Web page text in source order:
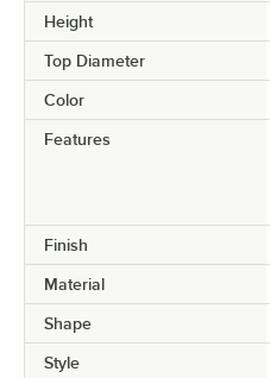
Height
Top Diameter
Color
Features
Finish
Material
Shape
Style